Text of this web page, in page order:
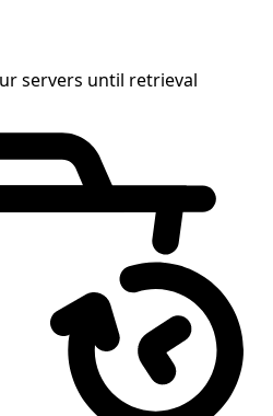
servers until retrieval